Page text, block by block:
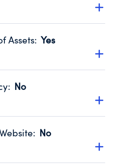
promotes transparency
990. Fiscal Year 2024.
Assets: Yes
confirm that no material
990. Fiscal Year 2024.
: No
for the handling,
990. Fiscal Year 2024.
: No
their tax forms on their